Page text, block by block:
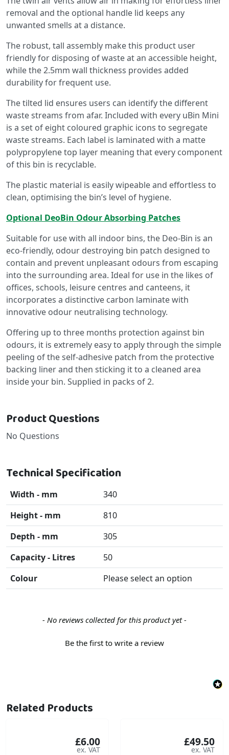
removal and the optional handle lid keeps any
unwanted smells at a distance.
The robust, tall assembly make this product user
friendly for disposing of waste at an accessible height,
while the 2.5mm wall thickness provides added
durability for frequent use.
The tilted lid ensures users can identify the different
waste streams from afar. Included with every uBin Mini
is a set of eight coloured graphic icons to segregate
waste streams. Each label is laminated with a matte
polypropylene top layer meaning that every component
of this bin is recyclable.
The plastic material is easily wipeable and effortless to
clean, optimising the bin’s level of hygiene.
Optional DeoBin Odour Absorbing Patches
Suitable for use with all indoor bins, the Deo-Bin is an
eco-friendly, odour destroying bin patch designed to
contain and prevent unpleasant odours from escaping
into the surrounding area. Ideal for use in the likes of
offices, schools, leisure centres and canteens, it
incorporates a distinctive carbon laminate with
innovative odour neutralising technology.
Offering up to three months protection against bin
odours, it is extremely easy to apply through the simple
peeling of the self-adhesive patch from the protective
backing liner and then sticking it to a cleaned area
inside your bin. Supplied in packs of 2.
Product Questions
No Questions
Technical Specification
Width - mm
340
Height - mm
810
Depth - mm
305
Capacity - Litres
50
Colour
Please select an option
- No reviews collected for this product yet -
Be the first to write a review
New content loaded
Related Products
£6.00 £49.50